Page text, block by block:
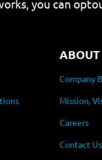
you can
ABOUT
Company
Mission,
Careers
Contact Us